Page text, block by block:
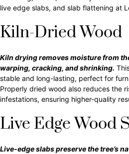
live edge slabs, and slab flattening at
Kiln-Dried Wood
Kiln drying removes moisture from
warping, cracking, and shrinking.
stable and long-lasting, perfect for
Properly dried wood also reduces the
infestations, ensuring higher-quality
Live Edge Wood
Live-edge slabs preserve the tree’s